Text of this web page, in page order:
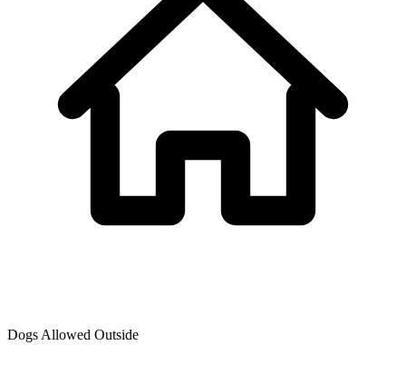
Dogs Allowed Outside